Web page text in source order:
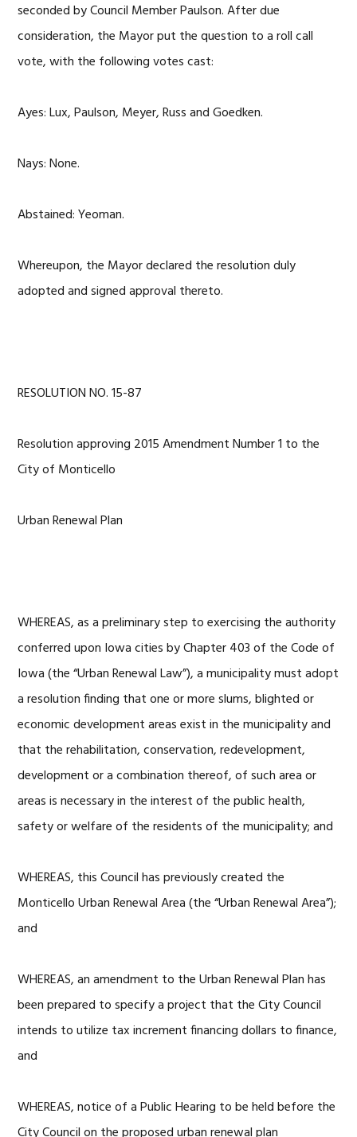
seconded by Council Member Paulson. After due
consideration, the Mayor put the question to a roll call
vote, with the following votes cast:
Ayes: Lux, Paulson, Meyer, Russ and Goedken.
Nays: None.
Abstained: Yeoman.
Whereupon, the Mayor declared the resolution duly
adopted and signed approval thereto.
RESOLUTION NO. 15-87
Resolution approving 2015 Amendment Number 1 to the
City of Monticello
Urban Renewal Plan
WHEREAS, as a preliminary step to exercising the authority
conferred upon Iowa cities by Chapter 403 of the Code of
Iowa (the “Urban Renewal Law”), a municipality must adopt
a resolution finding that one or more slums, blighted or
economic development areas exist in the municipality and
that the rehabilitation, conservation, redevelopment,
development or a combination thereof, of such area or
areas is necessary in the interest of the public health,
safety or welfare of the residents of the municipality; and
WHEREAS, this Council has previously created the
Monticello Urban Renewal Area (the “Urban Renewal Area”);
and
WHEREAS, an amendment to the Urban Renewal Plan has
been prepared to specify a project that the City Council
intends to utilize tax increment financing dollars to finance,
and
WHEREAS, notice of a Public Hearing to be held before the